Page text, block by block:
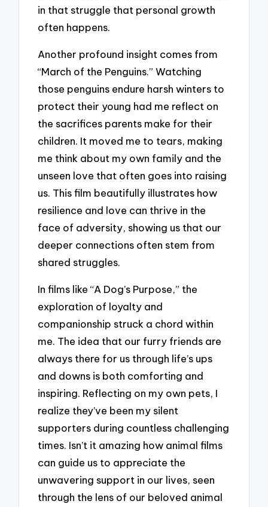
in that struggle that personal growth
often happens.
Another profound insight comes from
“March of the Penguins.” Watching
those penguins endure harsh winters to
protect their young had me reflect on
the sacrifices parents make for their
children. It moved me to tears, making
me think about my own family and the
unseen love that often goes into raising
us. This film beautifully illustrates how
resilience and love can thrive in the
face of adversity, showing us that our
deeper connections often stem from
shared struggles.
In films like “A Dog’s Purpose,” the
exploration of loyalty and
companionship struck a chord within
me. The idea that our furry friends are
always there for us through life’s ups
and downs is both comforting and
inspiring. Reflecting on my own pets, I
realize they’ve been my silent
supporters during countless challenging
times. Isn’t it amazing how animal films
can guide us to appreciate the
unwavering support in our lives, seen
through the lens of our beloved animal